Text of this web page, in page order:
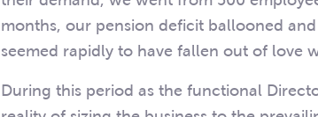
months, our pension deficit ballooned
seemed rapidly to have fallen out of love
During this period as the functional